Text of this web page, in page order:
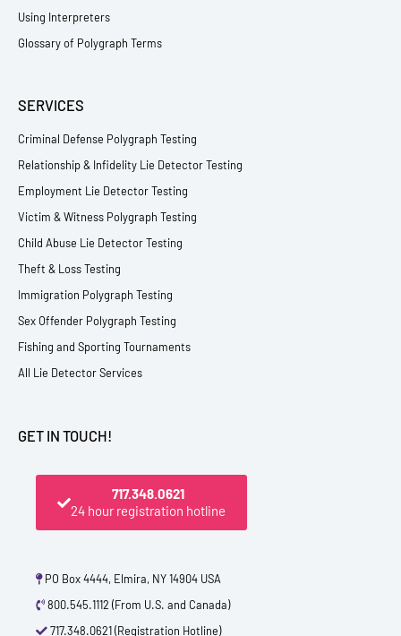
Using Interpreters
Glossary of Polygraph Terms
SERVICES
Criminal Defense Polygraph Testing
Relationship & Infidelity Lie Detector Testing
Employment Lie Detector Testing
Victim & Witness Polygraph Testing
Child Abuse Lie Detector Testing
Theft & Loss Testing
Immigration Polygraph Testing
Sex Offender Polygraph Testing
Fishing and Sporting Tournaments
All Lie Detector Services
GET IN TOUCH!
717.348.0621
24 hour registration hotline
PO Box 4444, Elmira, NY 14904 USA
800.545.1112 (From U.S. and Canada)
717.348.0621 (Registration Hotline)